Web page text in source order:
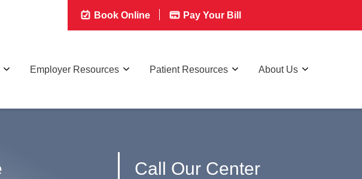
Book Online Pay Your Bill
Employer Resources Patient Resources About Us
Call Our Center